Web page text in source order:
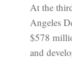
At the
Angeles
$578
and